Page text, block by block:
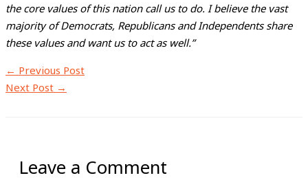
the core values of this nation call us to do. I believe the vast
majority of Democrats, Republicans and Independents share
these values and want us to act as well.”
← Previous Post
Next Post →
Leave a Comment